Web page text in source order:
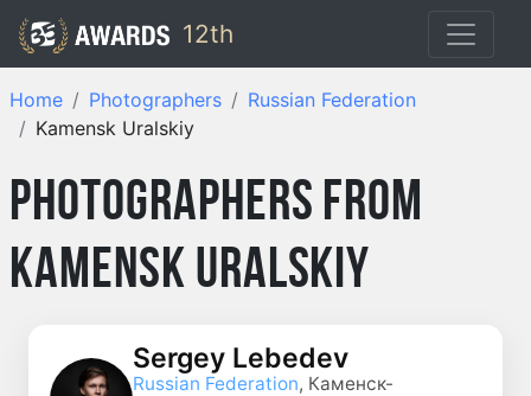
12th
Home Photographers
Russian Federation
Kamensk Uralskiy
Photographers from
Kamensk Uralskiy
Sergey Lebedev
Russian Federation, Каменск-